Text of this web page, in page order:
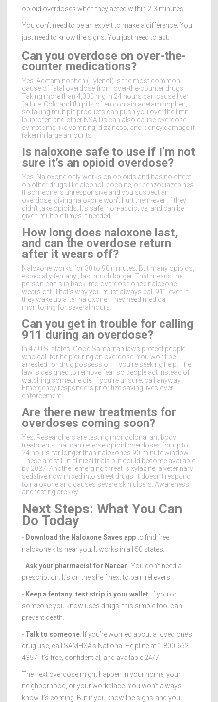
opioid overdoses when they acted within 2-3 minutes.
You don’t need to be an expert to make a difference. You
just need to know the signs. You just need to act.
Can you overdose on over-the-
counter medications?
Yes. Acetaminophen (Tylenol) is the most common
cause of fatal overdose from over-the-counter drugs.
Taking more than 4,000 mg in 24 hours can cause liver
failure. Cold and flu pills often contain acetaminophen,
so taking multiple products can push you over the limit.
Ibuprofen and other NSAIDs can also cause overdose
symptoms like vomiting, dizziness, and kidney damage if
taken in large amounts.
Is naloxone safe to use if I’m not
sure it’s an opioid overdose?
Yes. Naloxone only works on opioids and has no effect
on other drugs like alcohol, cocaine, or benzodiazepines.
If someone is unresponsive and you suspect an
overdose, giving naloxone won’t hurt them-even if they
didn’t take opioids. It’s safe, non-addictive, and can be
given multiple times if needed.
How long does naloxone last,
and can the overdose return
after it wears off?
Naloxone works for 30 to 90 minutes. But many opioids,
especially fentanyl, last much longer. That means the
person can slip back into overdose once naloxone
wears off. That’s why you must always call 911-even if
they wake up after naloxone. They need medical
monitoring for several hours.
Can you get in trouble for calling
911 during an overdose?
In 47 U.S. states, Good Samaritan laws protect people
who call for help during an overdose. You won’t be
arrested for drug possession if you’re seeking help. The
law is designed to remove fear so people act instead of
watching someone die. If you’re unsure, call anyway.
Emergency responders prioritize saving lives over
enforcement.
Are there new treatments for
overdoses coming soon?
Yes. Researchers are testing monoclonal antibody
treatments that can reverse opioid overdoses for up to
24 hours-far longer than naloxone’s 90-minute window.
These are still in clinical trials but could become available
by 2027. Another emerging threat is xylazine, a veterinary
sedative now mixed into street drugs. It doesn’t respond
to naloxone and causes severe skin ulcers. Awareness
and testing are key.
Next Steps: What You Can
Do Today
- Download the Naloxone Saves appto find free
naloxone kits near you. It works in all 50 states.
-Ask your pharmacist for Narcan . You don’t need a
prescription. It’s on the shelf next to pain relievers.
- Keep a fentanyl test strip in your wallet . If you or
someone you know uses drugs, this simple tool can
prevent death.
- Talk to someone . If you’re worried about a loved one’s
drug use, call SAMHSA’s National Helpline at 1-800-662-
4357. It’s free, confidential, and available 24/7.
The next overdose might happen in your home, your
neighborhood, or your workplace. You won’t always
know it’s coming. But if you know the signs-and you